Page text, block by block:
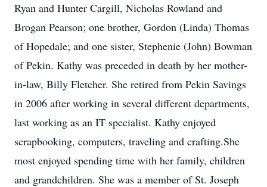
Ryan and Hunter Cargill, Nicholas Rowland and
Brogan Pearson; one brother, Gordon (Linda) Thomas
of Hopedale; and one sister, Stephenie (John) Bowman
of Pekin. Kathy was preceded in death by her mother-
in-law, Billy Fletcher. She retired from Pekin Savings
in 2006 after working in several different departments,
last working as an IT specialist. Kathy enjoyed
scrapbooking, computers, traveling and crafting.She
most enjoyed spending time with her family, children
and grandchildren. She was a member of St. Joseph